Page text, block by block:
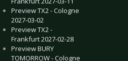
Preview TX2 - Cologne
2027-03-02
Preview TX2 -
Frankfurt 2027-02-28
Preview BURY
TOMORROW - Cologne